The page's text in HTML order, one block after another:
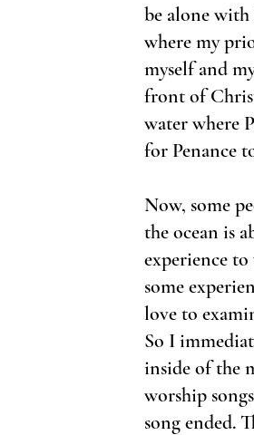
be alone
where my
myself and
front of
water where
for Penance
Now, some
the ocean is
experience
some
love to
So I
inside of the
worship
song ended.